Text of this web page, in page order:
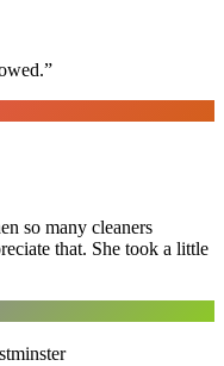
”
so many cleaners
that. She took a little